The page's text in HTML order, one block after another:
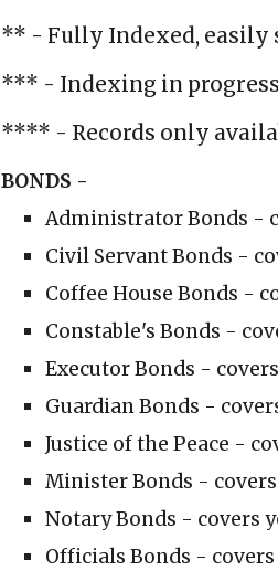
** - Fully Indexed, easily
*** - Indexing in progress
**** - Records only
BONDS -
Administrator Bonds -
Civil Servant Bonds -
Coffee House Bonds -
Constable's Bonds -
Executor Bonds -
Guardian Bonds -
Justice of the Peace -
Minister Bonds -
Notary Bonds - covers
Officials Bonds -